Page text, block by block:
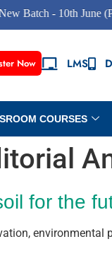
- 10th June (Patna
Now LMS
COURSES
for the